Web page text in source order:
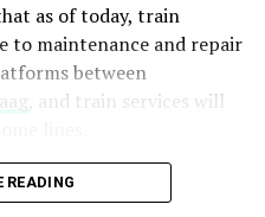
as of today, train
to maintenance and repair
between
, and train services will
to be carried out by
3. Rails and
READING